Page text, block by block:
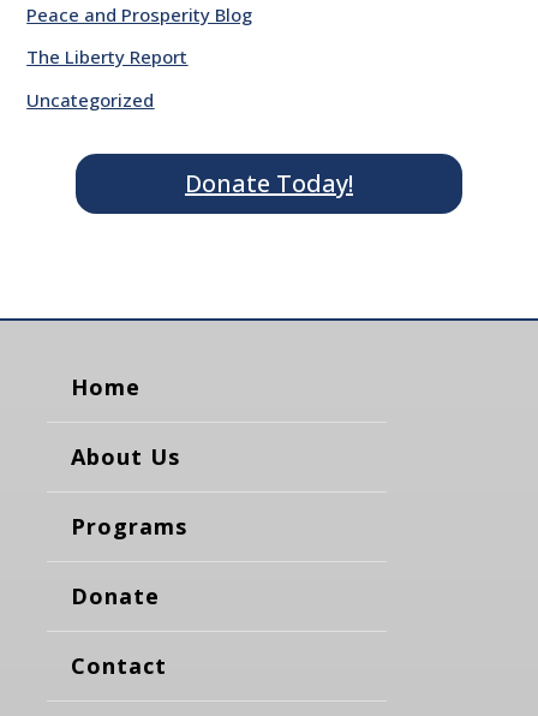
Peace and Prosperity Blog
The Liberty Report
Uncategorized
Donate Today!
Home
About Us
Programs
Donate
Contact